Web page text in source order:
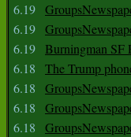
6.19
6.19
6.19 Burningman SF
6.18
The Trump
6.18
6.18
6.18